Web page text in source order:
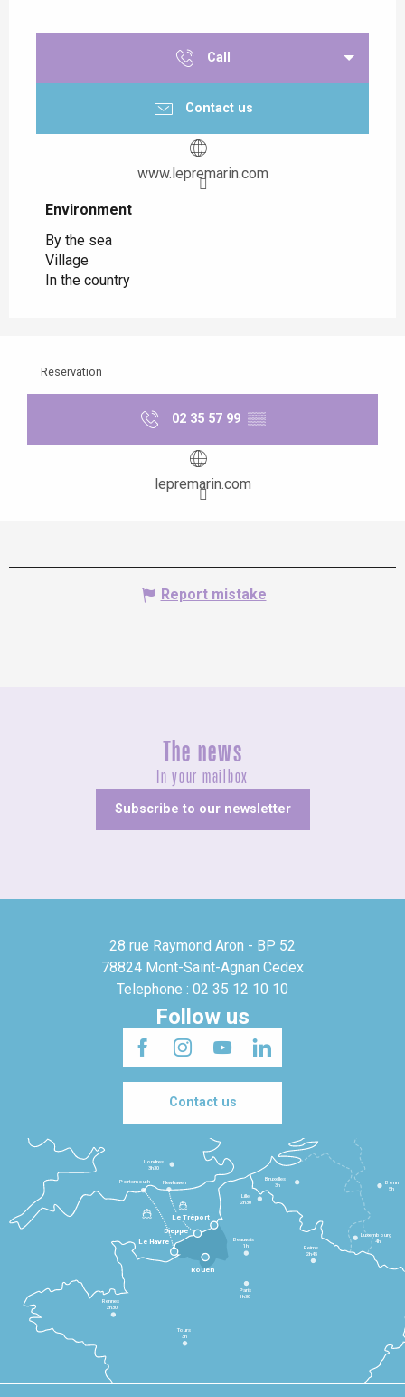
Call
Contact us
www.lepremarin.com
Environment
Environment
By the sea
Village
In the country
Reservation
02 35 57 99 ▒▒
lepremarin.com
Report mistake
The news
In your mailbox
Subscribe to our newsletter
28 rue Raymond Aron - BP 52
78824 Mont-Saint-Agnan Cedex
Telephone : 02 35 12 10 10
Follow us
Contact us
Le Havre
Dieppe
Le Tréport
Rennes
2h30
Tours
3h
Paris
1h30
Beauvais
1h
Reims
2h45
Lille
2h30
Bruxelles
3h
Londres
3h30
Newhaven
Portsmouth
Bonn
5h
Luxembourg
4h
Rouen